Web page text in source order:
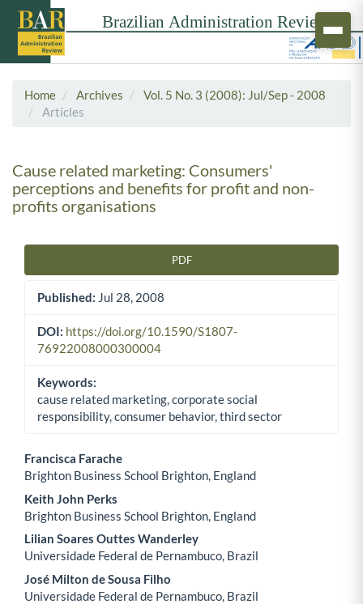
Home Archives
Vol. 5 No. 3 (2008): Jul/Sep - 2008
Articles
Cause related marketing: Consumers'
perceptions and benefits for profit and non-
profits organisations
PDF
Published: Jul 28, 2008
DOI: https://doi.org/10.1590/S1807-
76922008000300004
Keywords:
cause related marketing, corporate social
responsibility, consumer behavior, third sector
Main Article Content
Francisca Farache
Brighton Business School Brighton, England
Keith John Perks
Brighton Business School Brighton, England
Lilian Soares Outtes Wanderley
Universidade Federal de Pernambuco, Brazil
José Milton de Sousa Filho
Universidade Federal de Pernambuco, Brazil